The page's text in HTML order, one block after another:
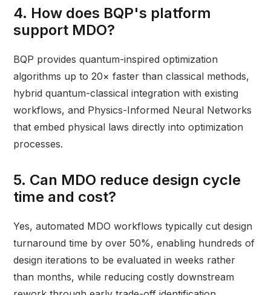
4. How does BQP's platform
support MDO?
BQP provides quantum-inspired optimization
algorithms up to 20× faster than classical methods,
hybrid quantum-classical integration with existing
workflows, and Physics-Informed Neural Networks
that embed physical laws directly into optimization
processes.
5. Can MDO reduce design cycle
time and cost?
Yes, automated MDO workflows typically cut design
turnaround time by over 50%, enabling hundreds of
design iterations to be evaluated in weeks rather
than months, while reducing costly downstream